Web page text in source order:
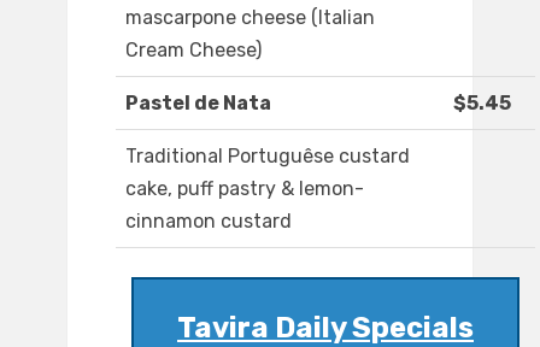
mascarpone cheese (Italian
Cream Cheese)
Pastel de Nata $5.45
Traditional Portuguêse custard
cake, puff pastry & lemon-
cinnamon custard
Tavira Daily Specials